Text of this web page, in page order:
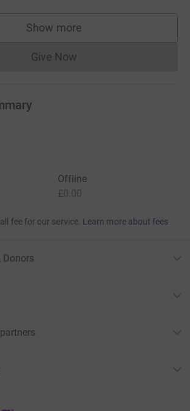
Show more
supporters
Give NowDonations cannot currently
Offline
£0.00
fee for our service. Learn more about fees
Donors